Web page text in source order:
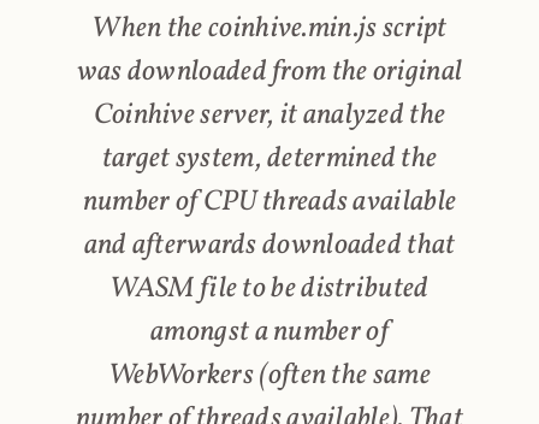
When the coinhive.min.js script
was downloaded from the original
Coinhive server, it analyzed the
target system, determined the
number of CPU threads available
and afterwards downloaded that
WASM file to be distributed
amongst a number of
WebWorkers (often the same